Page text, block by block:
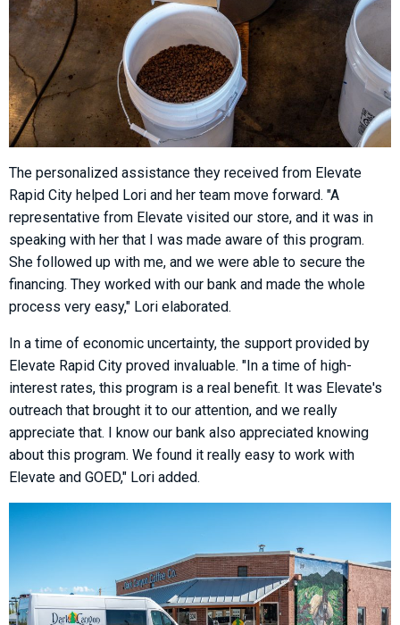
The personalized assistance they received from Elevate
Rapid City helped Lori and her team move forward. "A
representative from Elevate visited our store, and it was in
speaking with her that I was made aware of this program.
She followed up with me, and we were able to secure the
financing. They worked with our bank and made the whole
process very easy," Lori elaborated.
In a time of economic uncertainty, the support provided by
Elevate Rapid City proved invaluable. "In a time of high-
interest rates, this program is a real benefit. It was Elevate's
outreach that brought it to our attention, and we really
appreciate that. I know our bank also appreciated knowing
about this program. We found it really easy to work with
Elevate and GOED," Lori added.